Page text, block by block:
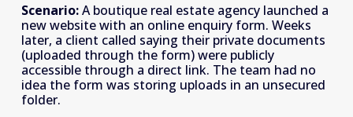
Scenario: A boutique real estate agency launched a
new website with an online enquiry form. Weeks
later, a client called saying their private documents
(uploaded through the form) were publicly
accessible through a direct link. The team had no
idea the form was storing uploads in an unsecured
folder.